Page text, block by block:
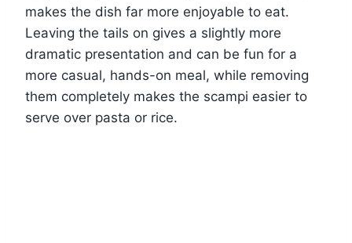
makes the dish far more enjoyable to eat.
Leaving the tails on gives a slightly more
dramatic presentation and can be fun for a
more casual, hands-on meal, while removing
them completely makes the scampi easier to
serve over pasta or rice.